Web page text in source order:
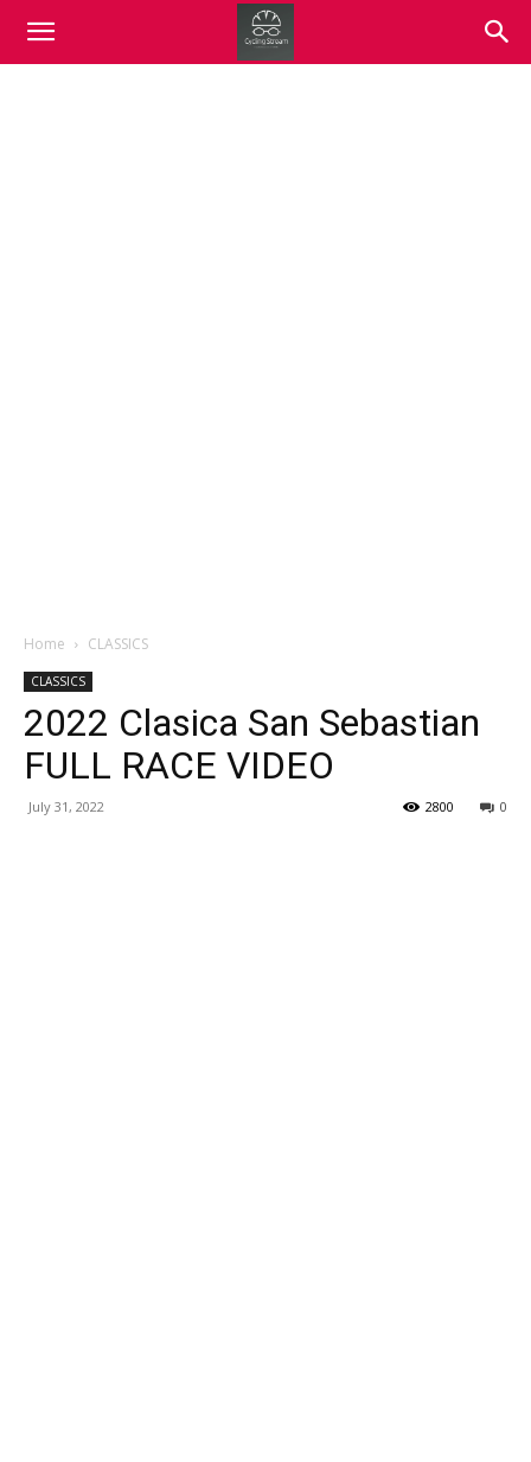
Home CLASSICS
CLASSICS
2022 Clasica San Sebastian
FULL RACE VIDEO
July 31, 2022 0
2800